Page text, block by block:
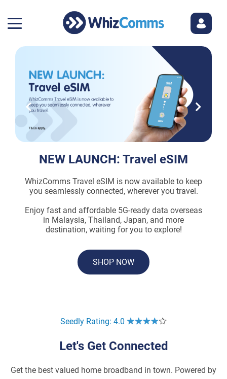
NEW LAUNCH: Travel eSIM
WhizComms Travel eSIM is now available to keep
you seamlessly connected, wherever you travel.
Enjoy fast and affordable 5G-ready data overseas
in Malaysia, Thailand, Japan, and more
destination, waiting for you to explore!
SHOP NOW
Seedly Rating: 4.0
Let's Get Connected
Get the best valued home broadband in town. Powered by